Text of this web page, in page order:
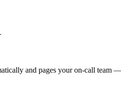
and pages your on-call team